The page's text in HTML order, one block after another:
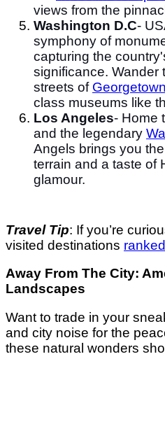
views from the
Washington D.C-
symphony of
capturing the
significance. Wander
streets of Georgetown
class museums like
Los Angeles- Home
and the legendary
Angels brings you
terrain and a taste of
glamour.
Travel Tip: If you’re
visited destinations
Away From The City:
Landscapes
Want to trade in your
and city noise for the
these natural wonders